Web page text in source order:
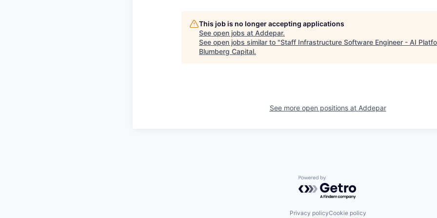
This job is no longer accepting applications
See open jobs at Addepar.
See open jobs similar to "Staff Infrastructure Software Engineer - AI
Blumberg Capital.
See more open positions at Addepar
Powered by Getro.com
Privacy policyCookie policy